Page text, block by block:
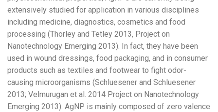
extensively studied for application in various disciplines
including medicine, diagnostics, cosmetics and food
processing (Thorley and Tetley 2013, Project on
Nanotechnology Emerging 2013). In fact, they have been
used in wound dressings, food packaging, and in consumer
products such as textiles and footwear to fight odor-
causing microorganisms (Schluesener and Schluesener
2013; Velmurugan et al. 2014 Project on Nanotechnology
Emerging 2013). AgNP is mainly composed of zero valence